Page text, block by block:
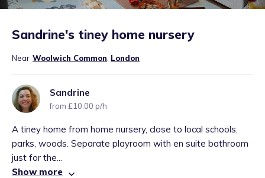
Sandrine's tiney home nursery
Near Woolwich Common London
Sandrine
from £10.00 p/h
A tiney home from home nursery, close to local schools,
parks, woods. Separate playroom with en suite bathroom
just for the...
Show more